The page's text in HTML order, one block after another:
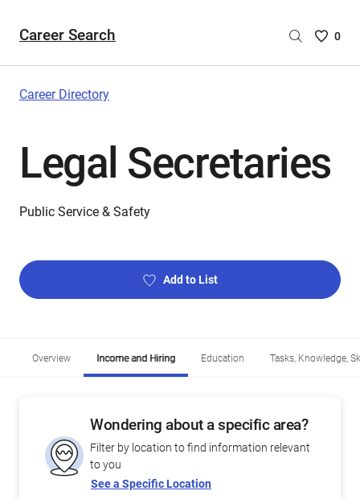
Career Search
Saved
are
0
Career Directory
Legal Secretaries
Public Service & Safety
Add to List
Overview Income and Hiring Education Tasks, Knowledge,
Wondering about a specific area?
Filter by location to find information relevant
to you
See a Specific Location